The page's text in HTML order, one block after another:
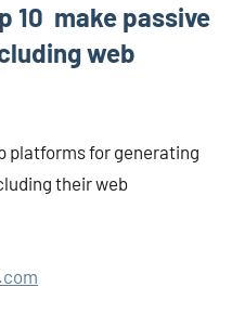
10 make passive
web
platforms for generating
their web